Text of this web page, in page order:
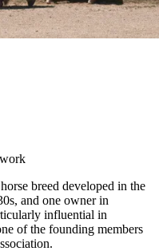
breed developed in the
and one owner in
influential in
of the founding members